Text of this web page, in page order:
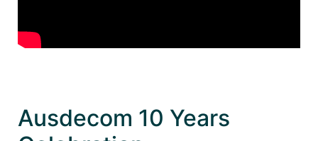
Ausdecom 10 Years